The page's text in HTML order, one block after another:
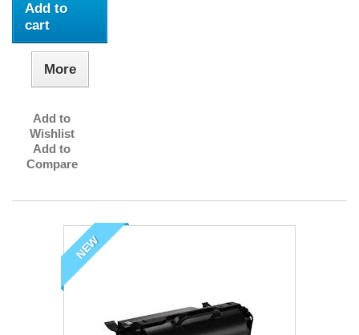
Add to
cart
More
Add to
Wishlist
Add to
Compare
NEW